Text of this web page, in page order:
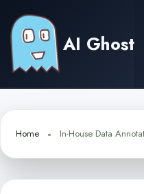
content
AI Ghost
Home In-House Data